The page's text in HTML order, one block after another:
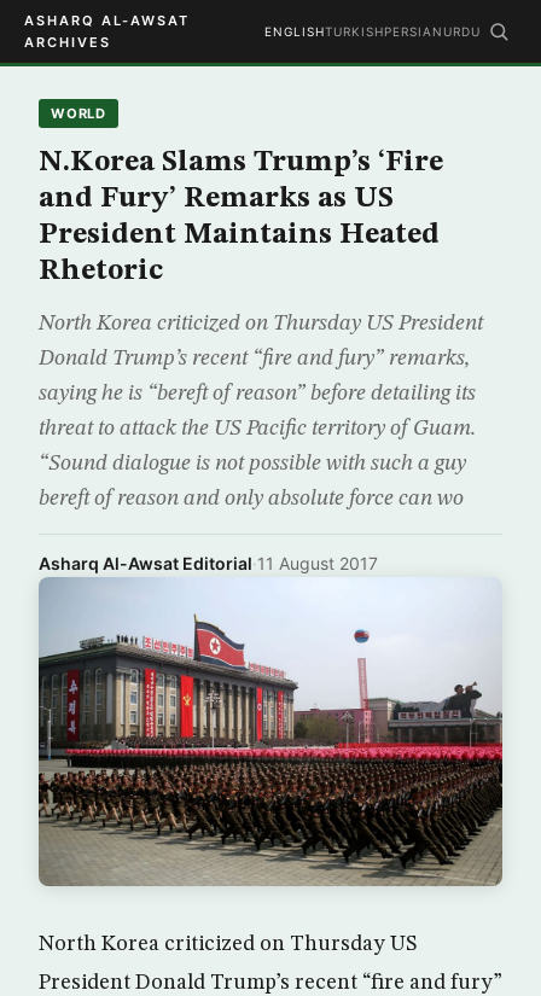
ASHARQ AL-AWSAT
ARCHIVES
ENGLISHTURKISHPERSIAN URDU
WORLD
N.Korea Slams Trump’s ‘Fire
and Fury’ Remarks as US
President Maintains Heated
Rhetoric
North Korea criticized on Thursday US President
Donald Trump’s recent “fire and fury” remarks,
saying he is “bereft of reason” before detailing its
threat to attack the US Pacific territory of Guam.
“Sound dialogue is not possible with such a guy
bereft of reason and only absolute force can wo
Asharq Al-Awsat Editorial·11 August 2017
North Korea criticized on Thursday US
President Donald Trump’s recent “fire and fury”